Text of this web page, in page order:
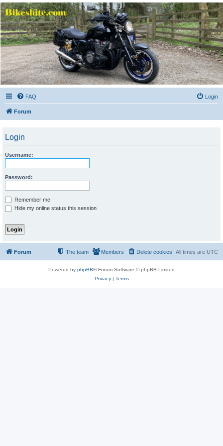
Bikeshite.com
Talking endless Shite about Bikes ......
FAQ Login
Forum
Login
Username:
Password:
Remember me
Hide my online status this session
Forum All times are UTC
Delete cookies
Members
The team
Powered by phpBB® Forum Software © phpBB Limited
Privacy| Terms